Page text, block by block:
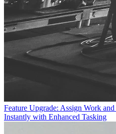
Feature Upgrade: Assign Work
Instantly with Enhanced Tasking